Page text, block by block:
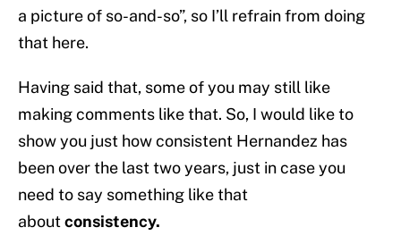
a picture of so-and-so”, so I’ll refrain from doing
that here.
Having said that, some of you may still like
making comments like that. So, I would like to
show you just how consistent Hernandez has
been over the last two years, just in case you
need to say something like that
aboutconsistency.